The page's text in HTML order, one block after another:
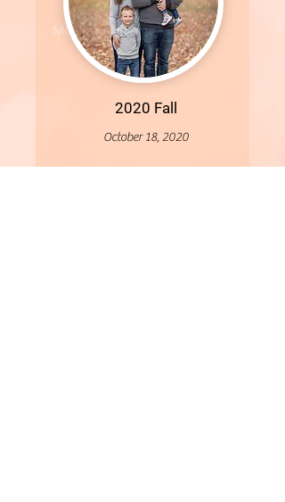
More
2020 Fall
October 18, 2020